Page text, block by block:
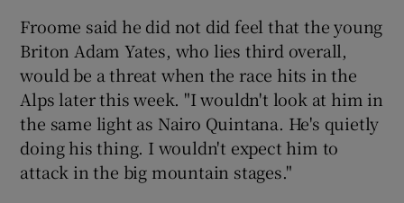
Froome said he did not did feel that the young
Briton Adam Yates, who lies third overall,
would be a threat when the race hits in the
Alps later this week. "I wouldn't look at him in
the same light as Nairo Quintana. He's quietly
doing his thing. I wouldn't expect him to
attack in the big mountain stages."